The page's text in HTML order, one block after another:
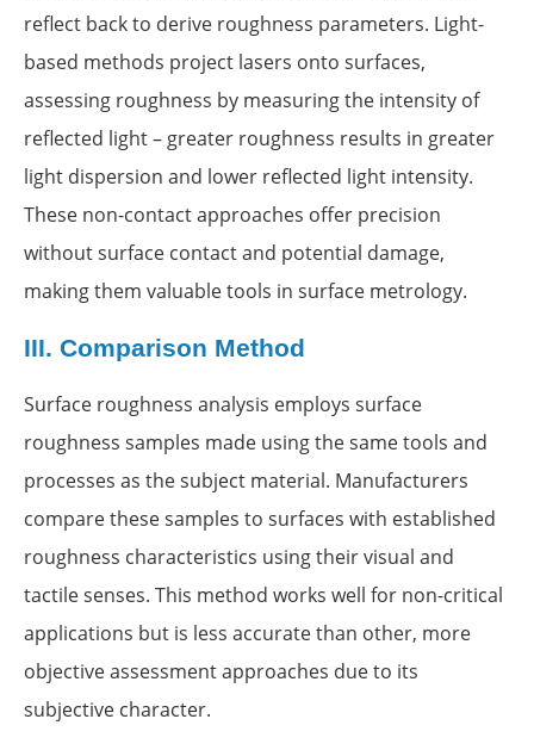
reflect back to derive roughness parameters. Light-
based methods project lasers onto surfaces,
assessing roughness by measuring the intensity of
reflected light – greater roughness results in greater
light dispersion and lower reflected light intensity.
These non-contact approaches offer precision
without surface contact and potential damage,
making them valuable tools in surface metrology.
III. Comparison Method
Surface roughness analysis employs surface
roughness samples made using the same tools and
processes as the subject material. Manufacturers
compare these samples to surfaces with established
roughness characteristics using their visual and
tactile senses. This method works well for non-critical
applications but is less accurate than other, more
objective assessment approaches due to its
subjective character.